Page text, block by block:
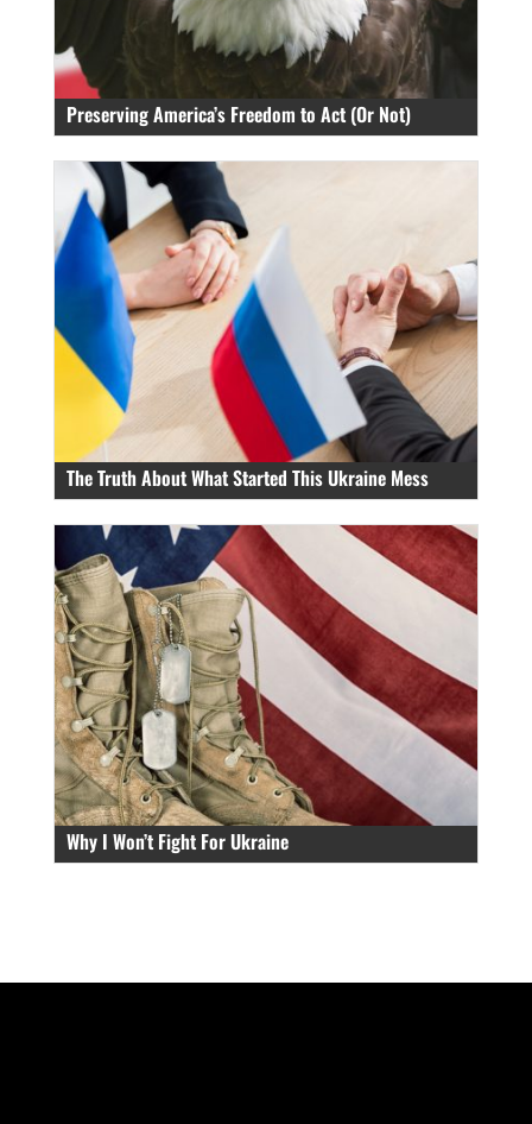
Preserving America’s Freedom to Act (Or Not)
The Truth About What Started This Ukraine Mess
Why I Won’t Fight For Ukraine